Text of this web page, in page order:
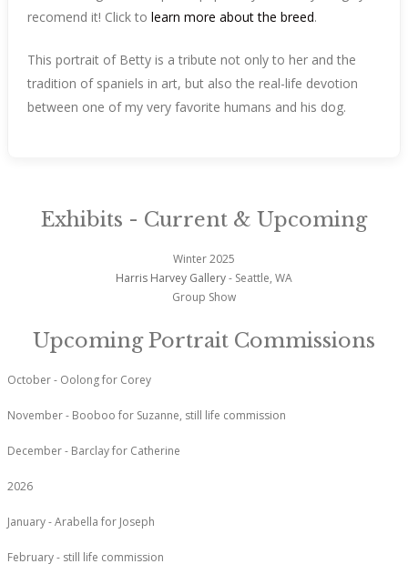
recomend it! Click to learn more about the breed.
This portrait of Betty is a tribute not only to her and the
tradition of spaniels in art, but also the real-life devotion
between one of my very favorite humans and his dog.
Exhibits - Current & Upcoming
Winter 2025
Harris Harvey Gallery- Seattle, WA
Group Show
Upcoming Portrait Commissions
October - Oolong for Corey
November - Booboo for Suzanne, still life commission
December - Barclay for Catherine
2026
January - Arabella for Joseph
February - still life commission